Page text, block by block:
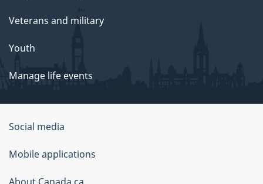
Veterans and military
Youth
Manage life events
Government
of
Canada
Social media
Mobile applications
About Canada.ca